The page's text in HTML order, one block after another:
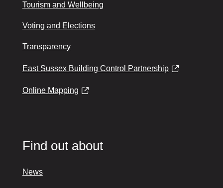
Tourism and Wellbeing
Voting and Elections
Transparency
East Sussex Building Control Partnership
Online Mapping
Find out about
News